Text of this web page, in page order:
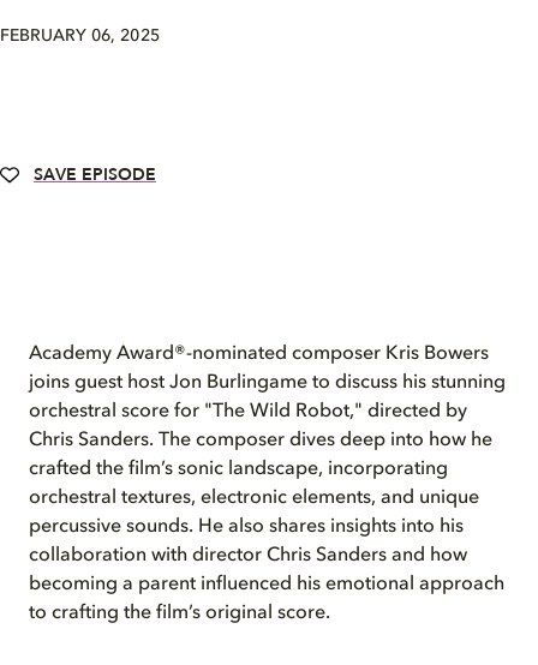
FEBRUARY 06, 2025
SAVE EPISODE
Academy Award®-nominated composer Kris Bowers
joins guest host Jon Burlingame to discuss his stunning
orchestral score for "The Wild Robot," directed by
Chris Sanders. The composer dives deep into how he
crafted the film’s sonic landscape, incorporating
orchestral textures, electronic elements, and unique
percussive sounds. He also shares insights into his
collaboration with director Chris Sanders and how
becoming a parent influenced his emotional approach
to crafting the film’s original score.